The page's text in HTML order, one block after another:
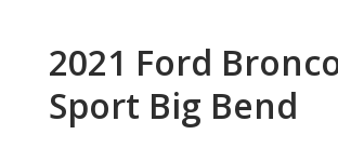
2021 Ford
Sport Big Bend